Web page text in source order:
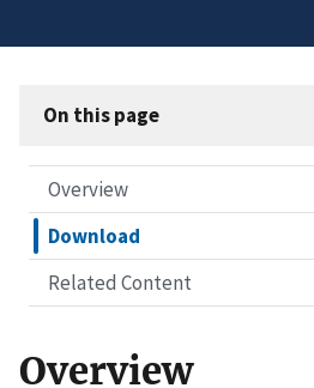
On this page
Overview
Download
Related Content
Overview